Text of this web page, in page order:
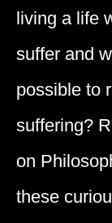
living a life
suffer and
possible to
suffering?
on
these